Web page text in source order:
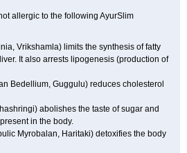
allergic to the following AyurSlim
Vrikshamla) limits the synthesis of fatty
It also arrests lipogenesis (production of
Bedellium, Guggulu) reduces cholesterol
abolishes the taste of sugar and
in the body.
Myrobalan, Haritaki) detoxifies the body